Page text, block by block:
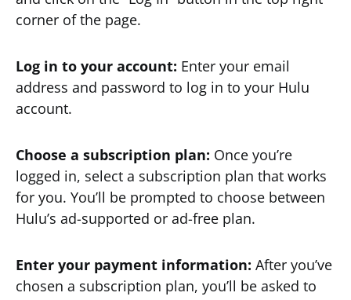
corner of the page.
Log in to your account: Enter your email
address and password to log in to your Hulu
account.
Choose a subscription plan: Once you’re
logged in, select a subscription plan that works
for you. You’ll be prompted to choose between
Hulu’s ad-supported or ad-free plan.
Enter your payment information: After you’ve
chosen a subscription plan, you’ll be asked to